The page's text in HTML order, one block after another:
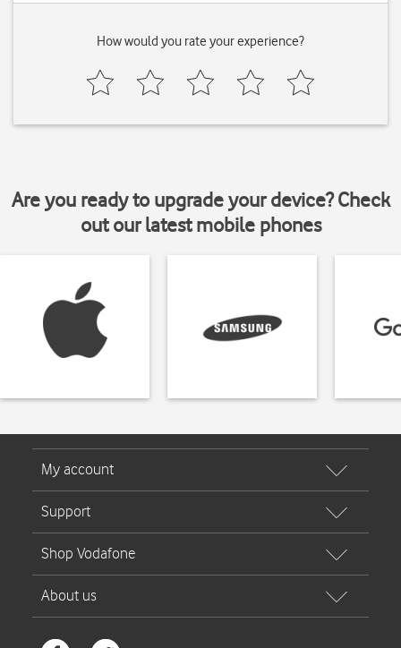
How would you rate your experience?
Are you ready to upgrade your device? Check
out our latest mobile phones